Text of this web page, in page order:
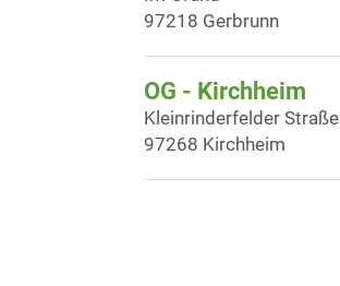
97218 Gerbrunn
OG - Kirchheim
Kleinrinderfelder Straße
97268 Kirchheim